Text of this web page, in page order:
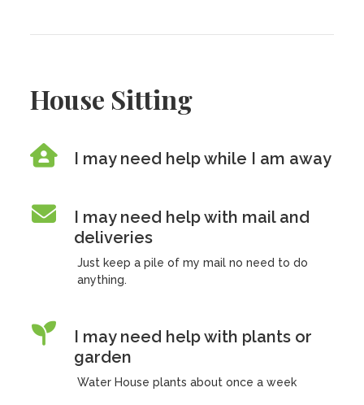
House Sitting
I may need help while I am away
I may need help with mail and
deliveries
Just keep a pile of my mail no need to do
anything.
I may need help with plants or
garden
Water House plants about once a week